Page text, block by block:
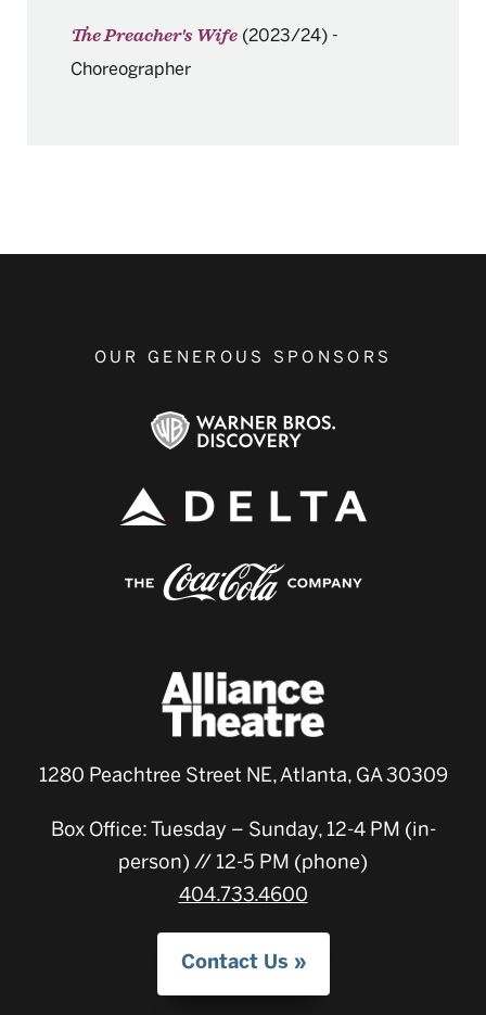
The Preacher's Wife (2023/24) -
Choreographer
OUR GENEROUS SPONSORS
1280 Peachtree Street NE, Atlanta, GA 30309
Box Office: Tuesday – Sunday, 12-4 PM (in-
person) // 12-5 PM (phone)
404.733.4600
Contact Us